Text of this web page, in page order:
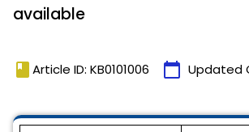
available
book Article ID: KB0101006 calendar_today Updated